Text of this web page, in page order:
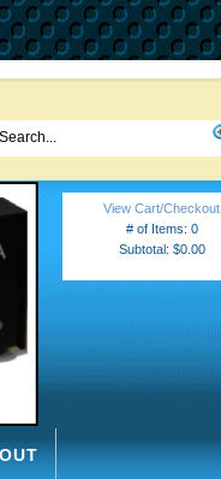
View Cart/Checkout
# of Items: 0
Subtotal: $0.00